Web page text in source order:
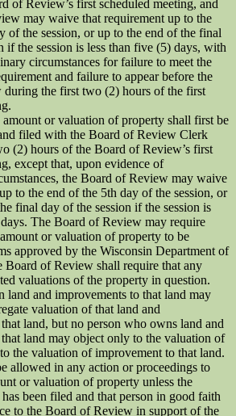
of Review’s first scheduled meeting, and
may waive that requirement up to the
of the session, or up to the end of the final
if the session is less than five (5) days, with
circumstances for failure to meet the
and failure to appear before the
the first two (2) hours of the first
or valuation of property shall first be
filed with the Board of Review Clerk
(2) hours of the Board of Review’s first
except that, upon evidence of
the Board of Review may waive
to the end of the 5th day of the session, or
final day of the session if the session is
The Board of Review may require
or valuation of property to be
approved by the Wisconsin Department of
Board of Review shall require that any
valuations of the property in question.
land and improvements to that land may
valuation of that land and
land, but no person who owns land and
land may object only to the valuation of
the valuation of improvement to that land.
allowed in any action or proceedings to
or valuation of property unless the
been filed and that person in good faith
to the Board of Review in support of the